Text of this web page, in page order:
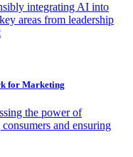
integrating AI into
areas from leadership
for Marketing
the power of
and ensuring